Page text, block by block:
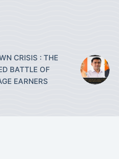
CRISIS : THE
BATTLE OF
EARNERS